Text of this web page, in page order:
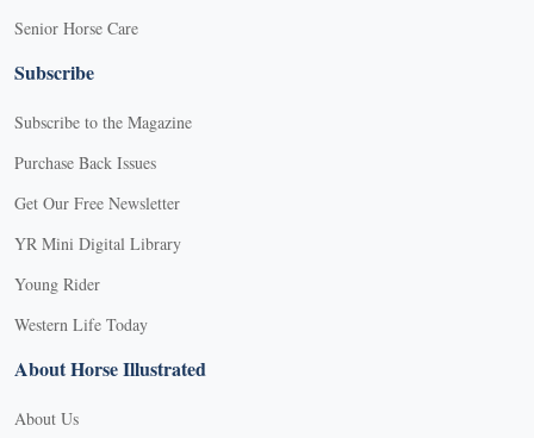
Senior Horse Care
Subscribe
Subscribe to the Magazine
Purchase Back Issues
Get Our Free Newsletter
YR Mini Digital Library
Young Rider
Western Life Today
About Horse Illustrated
About Us